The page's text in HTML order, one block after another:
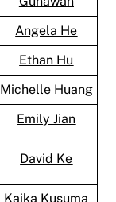
Angela He
Ethan Hu
Michelle Huang
Emily Jian
David Ke
Kaika Kusuma